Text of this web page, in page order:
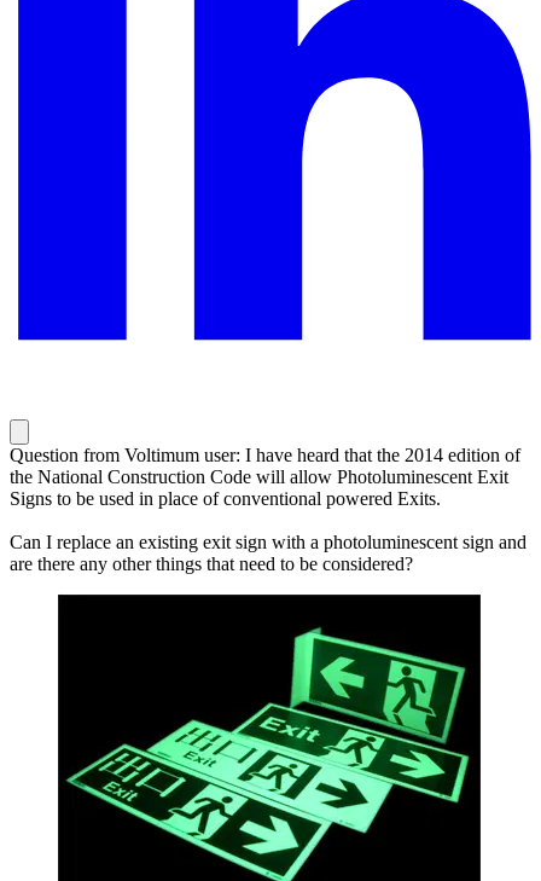
Question from Voltimum user: I have heard that the 2014 edition of
the National Construction Code will allow Photoluminescent Exit
Signs to be used in place of conventional powered Exits.
Can I replace an existing exit sign with a photoluminescent sign and
are there any other things that need to be considered?